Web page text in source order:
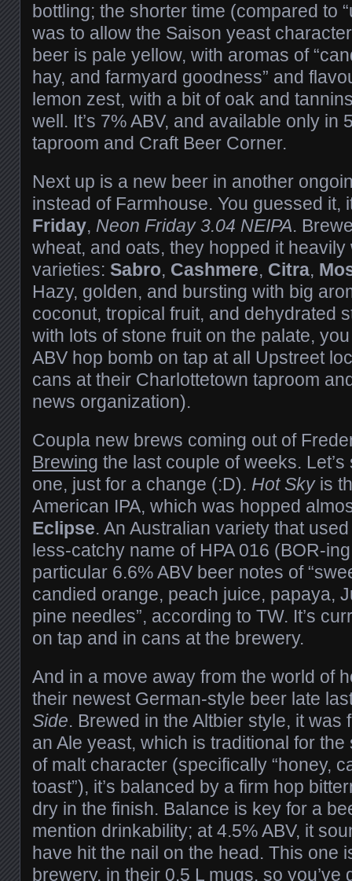
bottling; the shorter time (compared to
was to allow the Saison yeast
beer is pale yellow, with aromas of
hay, and farmyard goodness” and
lemon zest, with a bit of oak and
well. It’s 7% ABV, and available only in
taproom and Craft Beer Corner.
Next up is a new beer in another
instead of Farmhouse. You guessed it,
Friday, Neon Friday 3.04 NEIPA.
wheat, and oats, they hopped it heavily
varieties: Sabro, Cashmere, Citra,
Hazy, golden, and bursting with big
coconut, tropical fruit, and dehydrated
with lots of stone fruit on the palate,
ABV hop bomb on tap at all Upstreet
cans at their Charlottetown taproom
news organization).
Coupla new brews coming out of
Brewing the last couple of weeks.
one, just for a change (:D). Hot Skyis
American IPA, which was hopped
Eclipse. An Australian variety that
less-catchy name of HPA 016 (BOR-
particular 6.6% ABV beer notes of
candied orange, peach juice, papaya,
pine needles”, according to TW. It’s
on tap and in cans at the brewery.
And in a move away from the world of
their newest German-style beer late
Side. Brewed in the Altbier style, it was
an Ale yeast, which is traditional for
of malt character (specifically “honey,
toast”), it’s balanced by a firm hop
dry in the finish. Balance is key for a
mention drinkability; at 4.5% ABV, it
have hit the nail on the head. This one
brewery, in their 0.5 L mugs, so you’ve